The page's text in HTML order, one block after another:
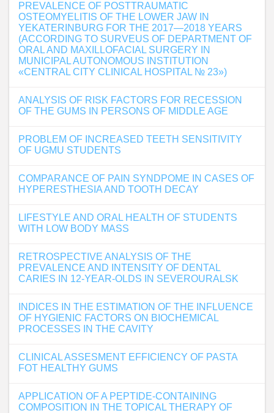
PREVALENCE OF POSTTRAUMATIC
OSTEOMYELITIS OF THE LOWER JAW IN
YEKATERINBURG FOR THE 2017―2018 YEARS
(ACCORDING TO SURVEUS OF DEPARTMENT OF
ORAL AND MAXILLOFACIAL SURGERY IN
MUNICIPAL AUTONOMOUS INSTITUTION
«CENTRAL CITY CLINICAL HOSPITAL № 23»)
ANALYSIS OF RISK FACTORS FOR RECESSION
OF THE GUMS IN PERSONS OF MIDDLE AGE
PROBLEM OF INCREASED TEETH SENSITIVITY
OF UGMU STUDENTS
COMPARANCE OF PAIN SYNDPOME IN CASES OF
HYPERESTHESIA AND TOOTH DECAY
LIFESTYLE AND ORAL HEALTH OF STUDENTS
WITH LOW BODY MASS
RETROSPECTIVE ANALYSIS OF THE
PREVALENCE AND INTENSITY OF DENTAL
CARIES IN 12-YEAR-OLDS IN SEVEROURALSK
INDICES IN THE ESTIMATION OF THE INFLUENCE
OF HYGIENIC FACTORS ON BIOCHEMICAL
PROCESSES IN THE CAVITY
CLINICAL ASSESMENT EFFICIENCY OF PASTA
FOT HEALTHY GUMS
APPLICATION OF A PEPTIDE-CONTAINING
COMPOSITION IN THE TOPICAL THERAPY OF